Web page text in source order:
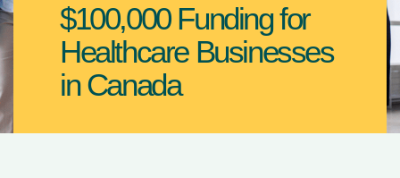
$100,000 Funding for
Healthcare Businesses
in Canada